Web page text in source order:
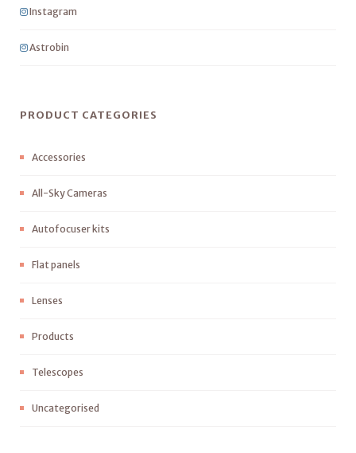
Instagram
Astrobin
PRODUCT CATEGORIES
Accessories
All-Sky Cameras
Autofocuser kits
Flat panels
Lenses
Products
Telescopes
Uncategorised